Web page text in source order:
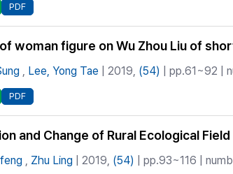
PDF
woman figure on Wu Zhou Liu of
, Lee, Yong Tae | 2019, (54) | pp.61~92 |
PDF
and Change of Rural Ecological
, Zhu Ling | 2019, (54) | pp.93~116 |